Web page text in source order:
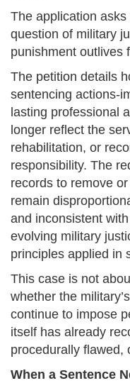
The application
question of military
punishment outlives
The petition details
sentencing actions-
lasting professional
longer reflect the
rehabilitation, or
responsibility. The
records to remove
remain
and inconsistent
evolving military
principles applied in
This case is not
whether the
continue to impose
itself has already
procedurally flawed,
When a Sentence